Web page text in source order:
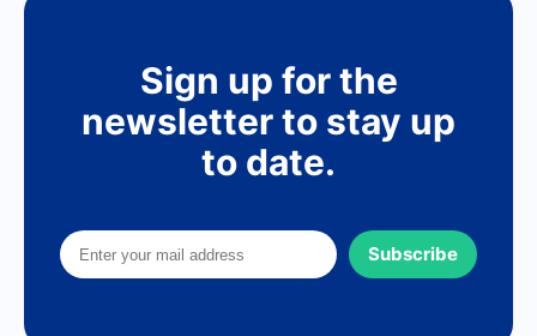
Sign up for the
newsletter to stay up
to date.
Subscribe